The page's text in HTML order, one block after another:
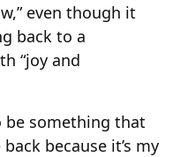
even though it
back to a
“joy and
be something that
because it’s my